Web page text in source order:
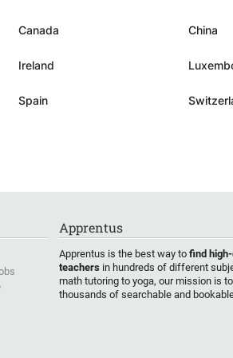
all
also
based on the child's
homework to be done.
my son finds something
Canada China
Ireland
Spain
Apprentus
Apprentus is the best way to find
teachers in hundreds of different
math tutoring to yoga, our mission is
thousands of searchable and